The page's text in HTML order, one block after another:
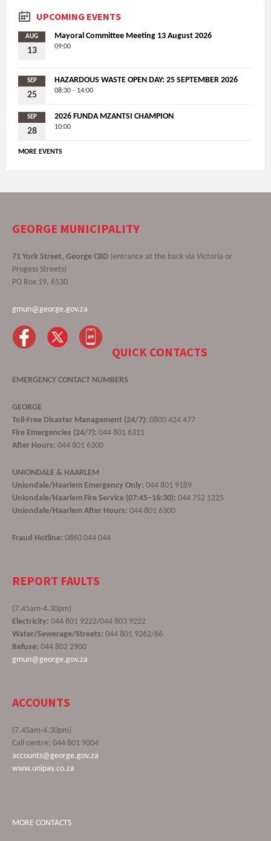
UPCOMING EVENTS
AUG
13
Mayoral Committee Meeting 13 August 2026
09:00
SEP
25
HAZARDOUS WASTE OPEN DAY: 25 SEPTEMBER 2026
08:30 - 14:00
SEP
28
2026 FUNDA MZANTSI CHAMPION
10:00
MORE EVENTS
GEORGE MUNICIPALITY
71 York Street, George CBD (entrance at the back via Victoria or
Progess Streets)
PO Box 19, 6530
gmun@george.gov.za
QUICK CONTACTS
EMERGENCY CONTACT NUMBERS
GEORGE
Toll-Free Disaster Management (24/7): 0800 424 477
Fire Emergencies (24/7): 044 801 6311
After Hours: 044 801 6300
UNIONDALE & HAARLEM
Uniondale/Haarlem Emergency Only: 044 801 9189
Uniondale/Haarlem Fire Service (07:45–16:30): 044 752 1225
Uniondale/Haarlem After Hours: 044 801 6300
Fraud Hotline: 0860 044 044
REPORT FAULTS
(7.45am-4.30pm)
Electricity: 044 801 9222/044 803 9222
Water/Sewerage/Streets: 044 801 9262/66
Refuse: 044 802 2900
gmun@george.gov.za
ACCOUNTS
(7.45am-4.30pm)
Call centre: 044 801 9004
accounts@george.gov.za
www.unipay.co.za
MORE CONTACTS